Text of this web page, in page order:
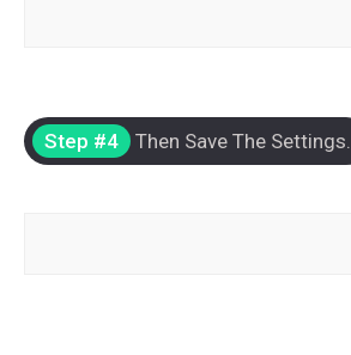
Step #4 Then Save The Settings.